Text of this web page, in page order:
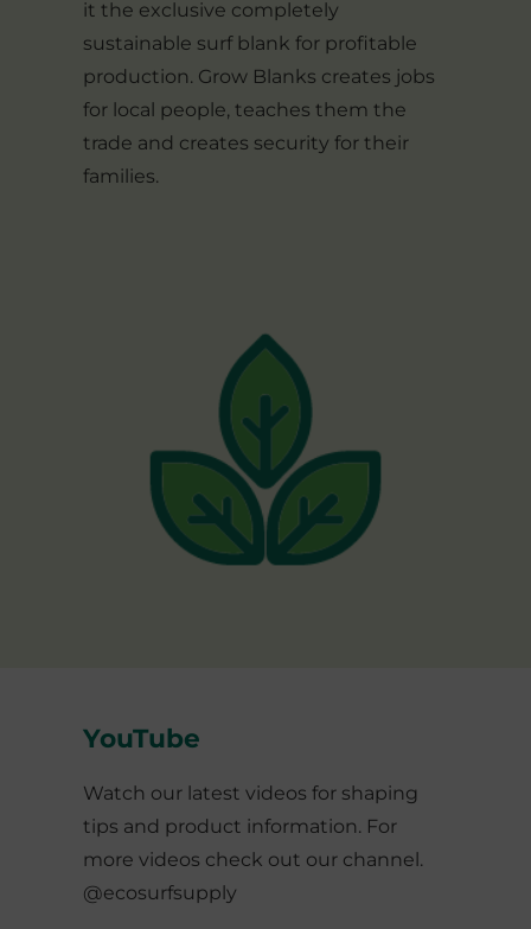
it the exclusive completely
sustainable surf blank for profitable
production. Grow Blanks creates jobs
for local people, teaches them the
trade and creates security for their
families.
YouTube
Watch our latest videos for shaping
tips and product information. For
more videos check out our channel.
@ecosurfsupply